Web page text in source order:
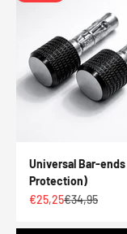
Universal Bar-ends
Protection)
Sale price
€25,25Regular price
€34,95